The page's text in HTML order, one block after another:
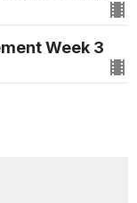
Week 3